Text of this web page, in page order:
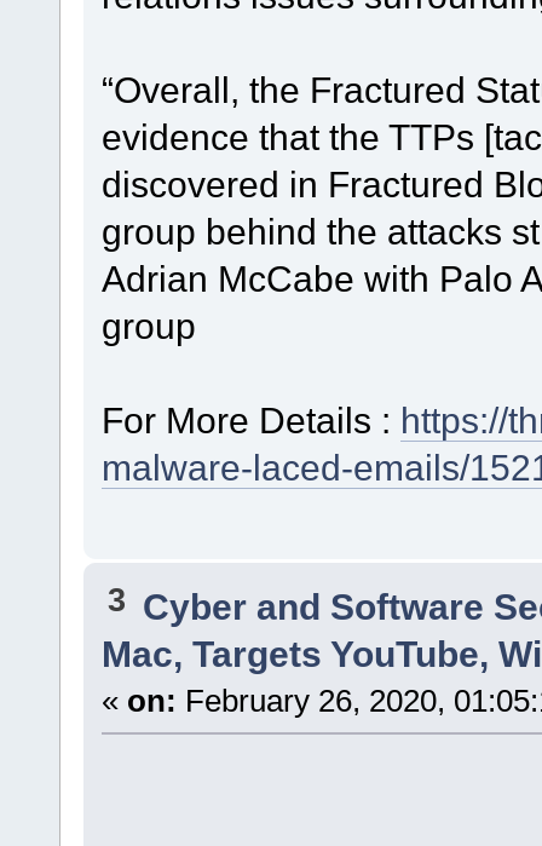
“Overall, the Fractured
evidence that the TTPs
discovered in Fractured
group behind the attacks
Adrian McCabe with Palo
group
For More Details : https://
malware-laced-emails/
3 Cyber and Software
Mac, Targets YouTube,
« on: February 26, 2020,